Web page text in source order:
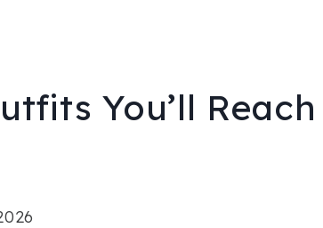
You’ll